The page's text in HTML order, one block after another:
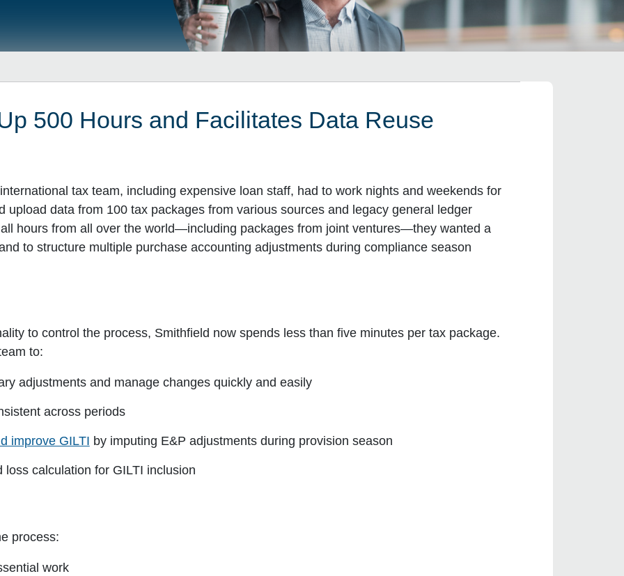
500 Hours and Facilitates Data Reuse
tax team, including expensive loan staff, had to work nights and weekends for
upload data from 100 tax packages from various sources and legacy general ledger
hours from all over the world—including packages from joint ventures—they wanted a
to structure multiple purchase accounting adjustments during compliance season
to control the process, Smithfield now spends less than five minutes per tax package.
to:
adjustments and manage changes quickly and easily
across periods
improve GILTI by imputing E&P adjustments during provision season
calculation for GILTI inclusion
process:
work